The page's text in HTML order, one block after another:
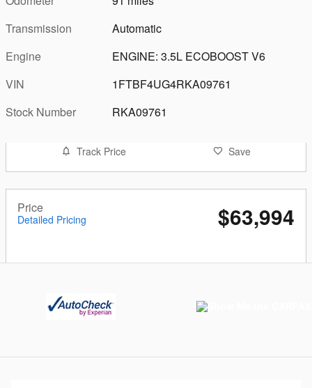
Transmission
Automatic
Engine
ENGINE: 3.5L ECOBOOST V6
VIN
1FTBF4UG4RKA09761
Stock Number
RKA09761
Track Price Save
Price
Detailed Pricing $63,994